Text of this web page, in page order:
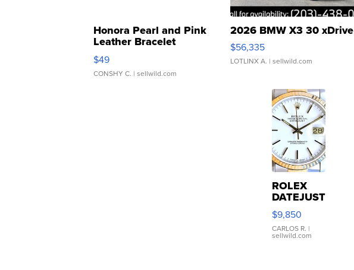
Honora Pearl and Pink
Leather Bracelet
Adjustable Buckle Clo...
$49
CONSHY C. | sellwild.com
2026 BMW X3 30 xDrive
$56,335
LOTLINX A. | sellwild.com
ROLEX
DATEJUST
16233
WHITE
DIAL
FLUTED
$9,850
CARLOS R. |
sellwild.com